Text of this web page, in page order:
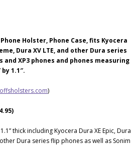
Holster, Phone Case, fits Kyocera
Dura XV LTE, and other Dura series
and XP3 phones and phones measuring
1.1″.
)
thick including Kyocera Dura XE Epic, Dura
other Dura series flip phones as well as Sonim